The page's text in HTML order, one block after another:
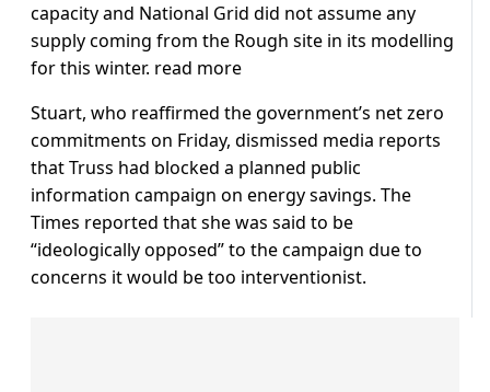
capacity and National Grid did not assume any
supply coming from the Rough site in its modelling
for this winter. read more
Stuart, who reaffirmed the government’s net zero
commitments on Friday, dismissed media reports
that Truss had blocked a planned public
information campaign on energy savings. The
Times reported that she was said to be
“ideologically opposed” to the campaign due to
concerns it would be too interventionist.